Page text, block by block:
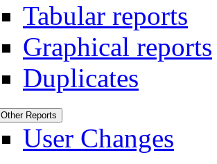
Tabular reports
Graphical reports
Duplicates
Other Reports
User Changes